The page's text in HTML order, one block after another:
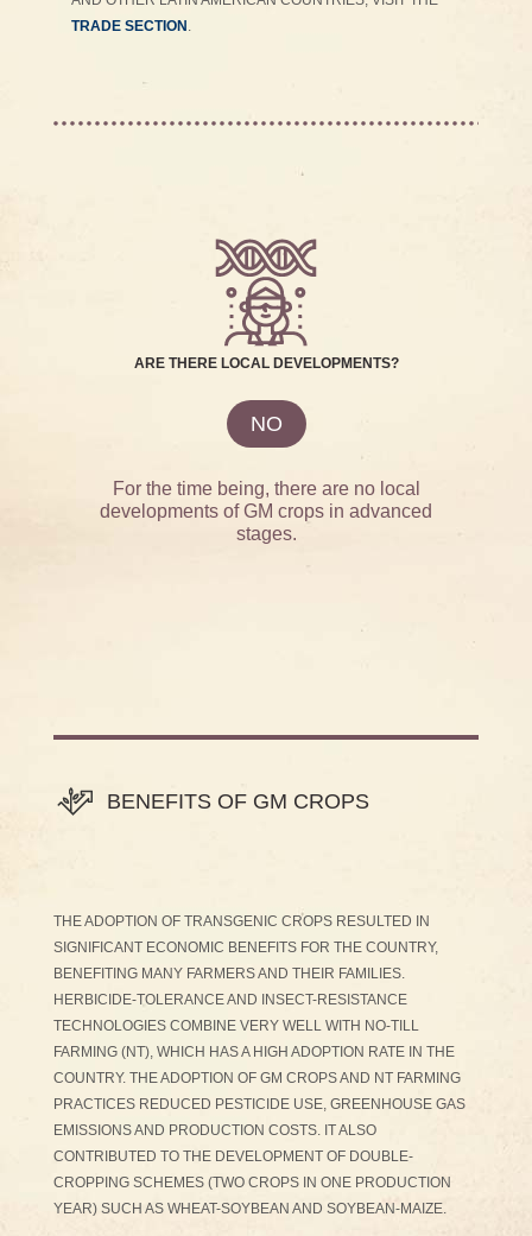
TRADE SECTION .
ARE THERE LOCAL DEVELOPMENTS?
NO
For the time being, there are no local
developments of GM crops in advanced
stages.
BENEFITS OF GM CROPS
THE ADOPTION OF TRANSGENIC CROPS RESULTED IN
SIGNIFICANT ECONOMIC BENEFITS FOR THE COUNTRY,
BENEFITING MANY FARMERS AND THEIR FAMILIES.
HERBICIDE-TOLERANCE AND INSECT-RESISTANCE
TECHNOLOGIES COMBINE VERY WELL WITH NO-TILL
FARMING (NT), WHICH HAS A HIGH ADOPTION RATE IN THE
COUNTRY. THE ADOPTION OF GM CROPS AND NT FARMING
PRACTICES REDUCED PESTICIDE USE, GREENHOUSE GAS
EMISSIONS AND PRODUCTION COSTS. IT ALSO
CONTRIBUTED TO THE DEVELOPMENT OF DOUBLE-
CROPPING SCHEMES (TWO CROPS IN ONE PRODUCTION
YEAR) SUCH AS WHEAT-SOYBEAN AND SOYBEAN-MAIZE.